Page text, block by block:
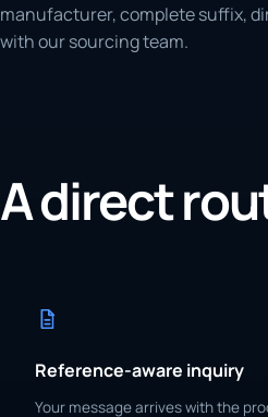
manufacturer, complete suffix,
with our sourcing team.
A direct
Reference-aware inquiry
Your message arrives with the